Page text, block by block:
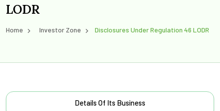
LODR
Home Investor Zone Disclosures Under Regulation 46 LODR
Details Of Its Business